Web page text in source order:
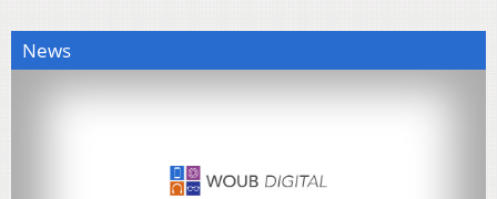
News